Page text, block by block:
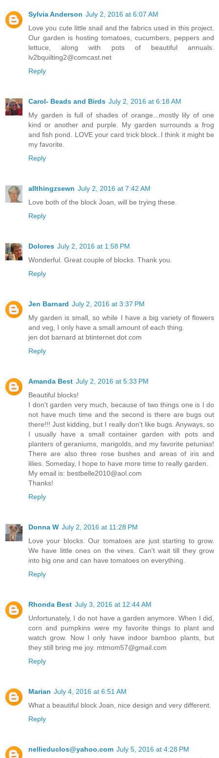
Sylvia Anderson July 2, 2016 at 6:07 AM
Love you cute little snail and the fabrics used in this project.
Our garden is hosting tomatoes, cucumbers, peppers and
lettuce, along with pots of beautiful annuals.
lv2bquilting2@comcast.net
Reply
Carol- Beads and Birds July 2, 2016 at 6:18 AM
My garden is full of shades of orange...mostly lily of one
kind or another and purple. My garden surrounds a frog
and fish pond. LOVE your card trick block..I think it might be
my favorite.
Reply
allthingzsewn July 2, 2016 at 7:42 AM
Love both of the block Joan, will be trying these.
Reply
Dolores July 2, 2016 at 1:58 PM
Wonderful. Great couple of blocks. Thank you.
Reply
Jen Barnard July 2, 2016 at 3:37 PM
My garden is small, so while I have a big variety of flowers
and veg, I only have a small amount of each thing.
jen dot barnard at btinternet dot com
Reply
Amanda Best July 2, 2016 at 5:33 PM
Beautiful blocks!
I don't garden very much, because of two things one is I do
not have much time and the second is there are bugs out
there!!! Just kidding, but I really don't like bugs. Anyways, so
I usually have a small container garden with pots and
planters of geraniums, marigolds, and my favorite petunias!
There are also three rose bushes and areas of iris and
lilies. Someday, I hope to have more time to really garden.
My email is: bestbelle2010@aol.com
Thanks!
Reply
Donna W July 2, 2016 at 11:28 PM
Love your blocks. Our tomatoes are just starting to grow.
We have little ones on the vines. Can't wait till they grow
into big one and can have tomatoes on everything.
Reply
Rhonda Best July 3, 2016 at 12:44 AM
Unfortunately, I do not have a garden anymore. When I did,
corn and pumpkins were my favorite things to plant and
watch grow. Now I only have indoor bamboo plants, but
they still bring me joy. mtmom57@gmail.com
Reply
Marian July 4, 2016 at 6:51 AM
What a beautiful block Joan, nice design and very different.
Reply
nellieduclos@yahoo.com July 5, 2016 at 4:28 PM